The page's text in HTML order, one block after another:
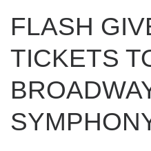
FLASH
TICKETS